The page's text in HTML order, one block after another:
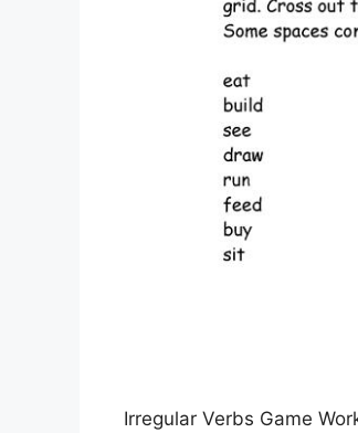
Irregular Verbs Game